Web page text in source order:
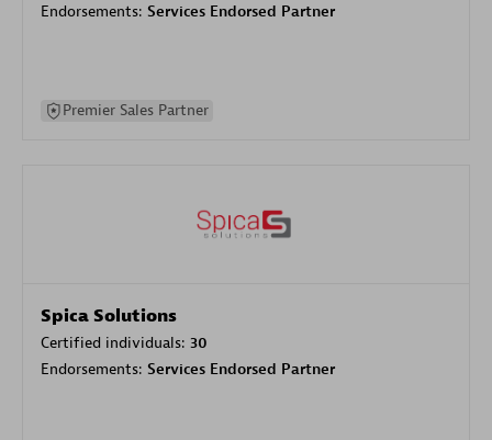
Endorsements: Services Endorsed Partner
Premier Sales Partner
Spica Solutions
Certified individuals: 30
Endorsements: Services Endorsed Partner